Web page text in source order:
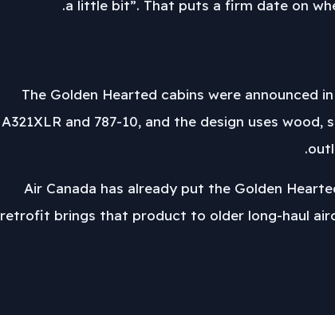
a little bit”. That puts a firm date on
The Golden Hearted cabins were announced
A321XLR and 787-10, and the design uses
Air Canada has already put the Golden
retrofit brings that product to older long-haul